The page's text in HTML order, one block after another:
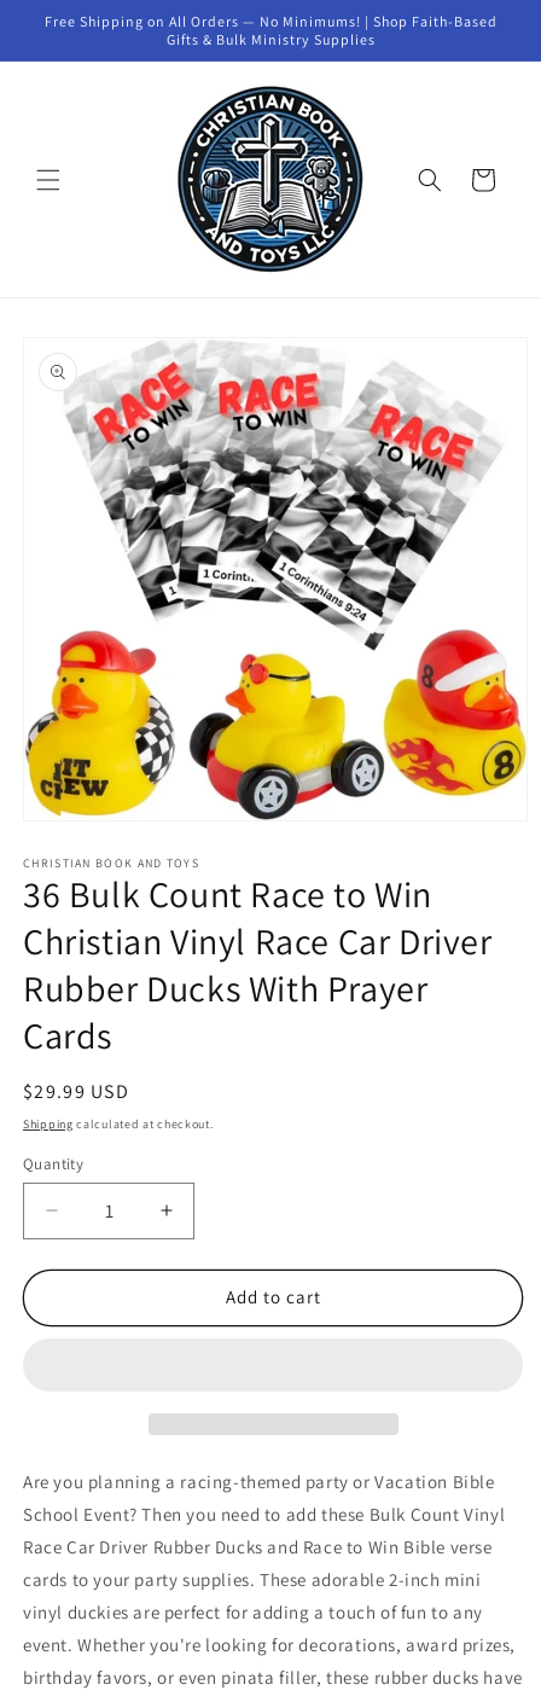
Skip to
Free Shipping on All Orders — No Minimums! | Shop Faith-Based
Gifts & Bulk Ministry Supplies
Cart
product
information
1
in
modal
CHRISTIAN BOOK AND TOYS
36 Bulk Count Race to Win
Christian Vinyl Race Car Driver
Rubber Ducks With Prayer
Cards
Regular
price
$29.99 USD
Shipping calculated at checkout.
Quantity
Quantity
Decrease
quantity
for
Bulk
Vinyl
Race
Car
Driver
Rubber
Ducks
With
Prayer
Cards
Increase
quantity
for
Bulk
Vinyl
Car
Driver
Rubber
Ducks
With
Prayer
Cards
Add to cart
Are you planning a racing-themed party or Vacation Bible
School Event? Then you need to add these Bulk Count Vinyl
Race Car Driver Rubber Ducks and Race to Win Bible verse
cards to your party supplies. These adorable 2-inch mini
vinyl duckies are perfect for adding a touch of fun to any
event. Whether you're looking for decorations, award prizes,
birthday favors, or even pinata filler, these rubber ducks have